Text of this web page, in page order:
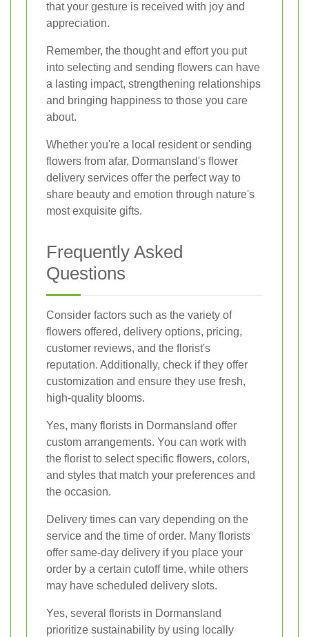
that your gesture is received with joy and
appreciation.
Remember, the thought and effort you put
into selecting and sending flowers can have
a lasting impact, strengthening relationships
and bringing happiness to those you care
about.
Whether you're a local resident or sending
flowers from afar, Dormansland's flower
delivery services offer the perfect way to
share beauty and emotion through nature's
most exquisite gifts.
Frequently Asked
Questions
Consider factors such as the variety of
flowers offered, delivery options, pricing,
customer reviews, and the florist's
reputation. Additionally, check if they offer
customization and ensure they use fresh,
high-quality blooms.
Yes, many florists in Dormansland offer
custom arrangements. You can work with
the florist to select specific flowers, colors,
and styles that match your preferences and
the occasion.
Delivery times can vary depending on the
service and the time of order. Many florists
offer same-day delivery if you place your
order by a certain cutoff time, while others
may have scheduled delivery slots.
Yes, several florists in Dormansland
prioritize sustainability by using locally